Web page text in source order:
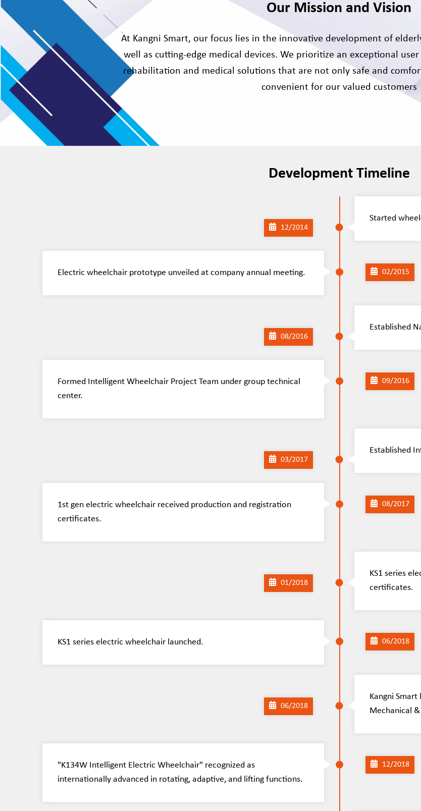
Our Mission and Vision
At Kangni Smart, our focus lies in the innovative development of
well as cutting-edge medical devices. We prioritize an exceptional
rehabilitation and medical solutions that are not only safe and
convenient for our valued customers
Development Timeline
12/2014
Started
02/2015
Electric wheelchair prototype unveiled at company annual meeting.
08/2016
Established
09/2016
Formed Intelligent Wheelchair Project Team under group technical
center.
03/2017
Established
08/2017
1st gen electric wheelchair received production and registration
certificates.
01/2018
KS1 series
certificates.
06/2018
KS1 series electric wheelchair launched.
06/2018
Kangni
Mechanical
12/2018
"K134W Intelligent Electric Wheelchair" recognized as
internationally advanced in rotating, adaptive, and lifting functions.